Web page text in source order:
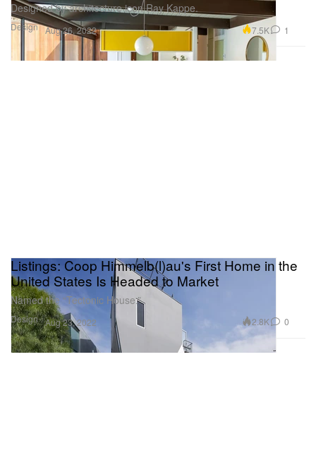
Design
Designed by architecture icon Ray Kappe.
Aug 26, 2022 7.5K 1
Design
Listings: Coop Himmelb(l)au's First Home in the
United States Is Headed to Market
Named the “Tectonic House.”
Aug 23, 2022 2.8K 0